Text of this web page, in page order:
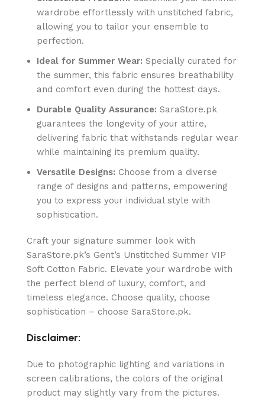
wardrobe effortlessly with unstitched fabric,
allowing you to tailor your ensemble to
perfection.
Ideal for Summer Wear: Specially curated for
the summer, this fabric ensures breathability
and comfort even during the hottest days.
Durable Quality Assurance: SaraStore.pk
guarantees the longevity of your attire,
delivering fabric that withstands regular wear
while maintaining its premium quality.
Versatile Designs: Choose from a diverse
range of designs and patterns, empowering
you to express your individual style with
sophistication.
Craft your signature summer look with
SaraStore.pk’s Gent’s Unstitched Summer VIP
Soft Cotton Fabric. Elevate your wardrobe with
the perfect blend of luxury, comfort, and
timeless elegance. Choose quality, choose
sophistication – choose SaraStore.pk.
Disclaimer:
Due to photographic lighting and variations in
screen calibrations, the colors of the original
product may slightly vary from the pictures.